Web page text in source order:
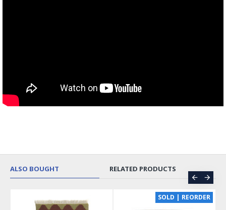
ALSO BOUGHT RELATED PRODUCTS
SOLD | REORDER